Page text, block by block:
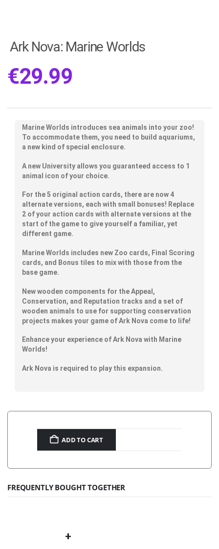
Ark Nova: Marine Worlds
€29.99
Marine Worlds introduces sea animals into your zoo!
To accommodate them, you need to build aquariums,
a new kind of special enclosure.
A new University allows you guaranteed access to 1
animal icon of your choice.
For the 5 original action cards, there are now 4
alternate versions, each with small bonuses! Replace
2 of your action cards with alternate versions at the
start of the game to give yourself a familiar, yet
different game.
Marine Worlds includes new Zoo cards, Final Scoring
cards, and Bonus tiles to mix with those from the
base game.
New wooden components for the Appeal,
Conservation, and Reputation tracks and a set of
wooden animals to use for supporting conservation
projects makes your game of Ark Nova come to life!
Enhance your experience of Ark Nova with Marine
Worlds!
Ark Nova is required to play this expansion.
ADD TO CART
FREQUENTLY BOUGHT TOGETHER
+